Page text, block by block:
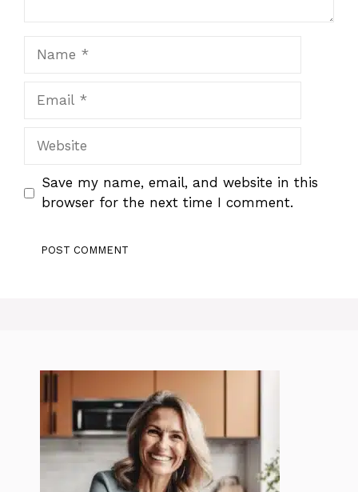
Website
Save my name, email, and website in this
browser for the next time I comment.